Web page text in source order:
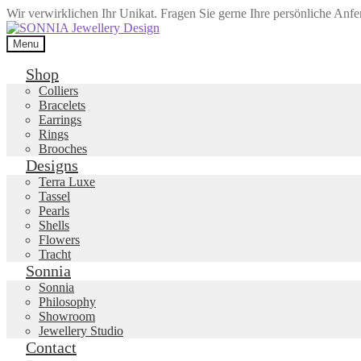
Wir verwirklichen Ihr Unikat. Fragen Sie gerne Ihre persönliche
Skip
to
navigation
Skip
to
content
Menu
Shop
Colliers
Bracelets
Earrings
Rings
Brooches
Designs
Terra Luxe
Tassel
Pearls
Shells
Flowers
Tracht
Sonnia
Sonnia
Philosophy
Showroom
Jewellery Studio
Contact